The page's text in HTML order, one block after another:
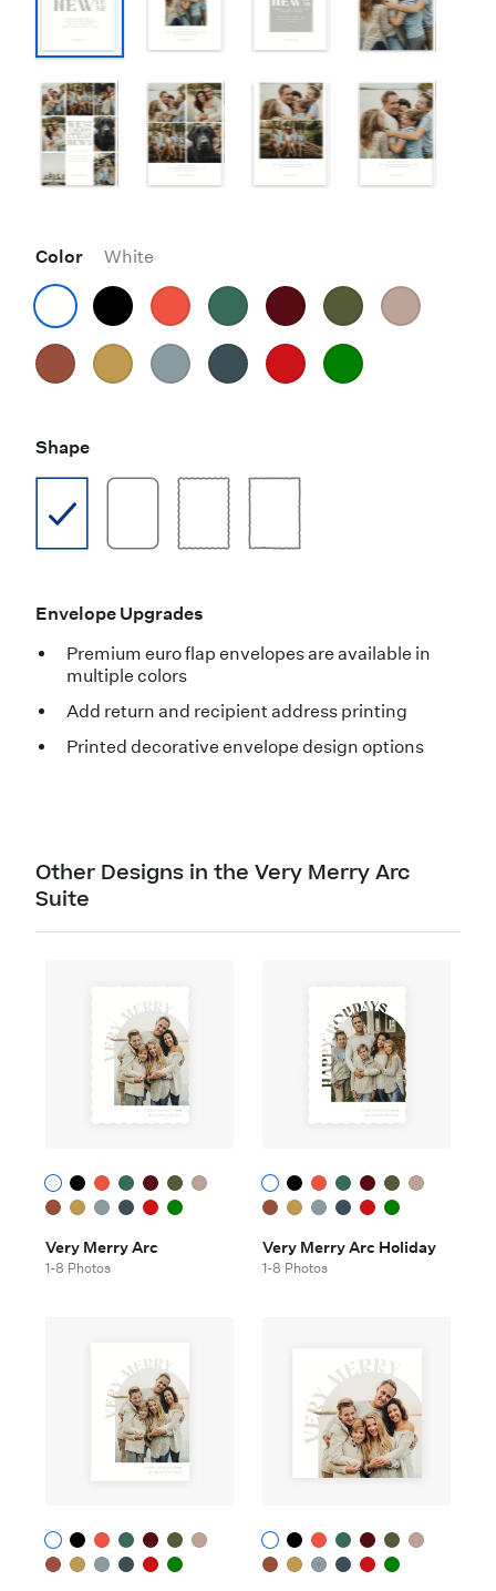
Color White
Shape
Envelope Upgrades
Premium euro flap envelopes are available in
multiple colors
Add return and recipient address printing
Printed decorative envelope design options
Other Designs in the Very Merry Arc
Suite
Very Merry Arc
1-8 Photos
Very Merry Arc Holiday
1-8 Photos